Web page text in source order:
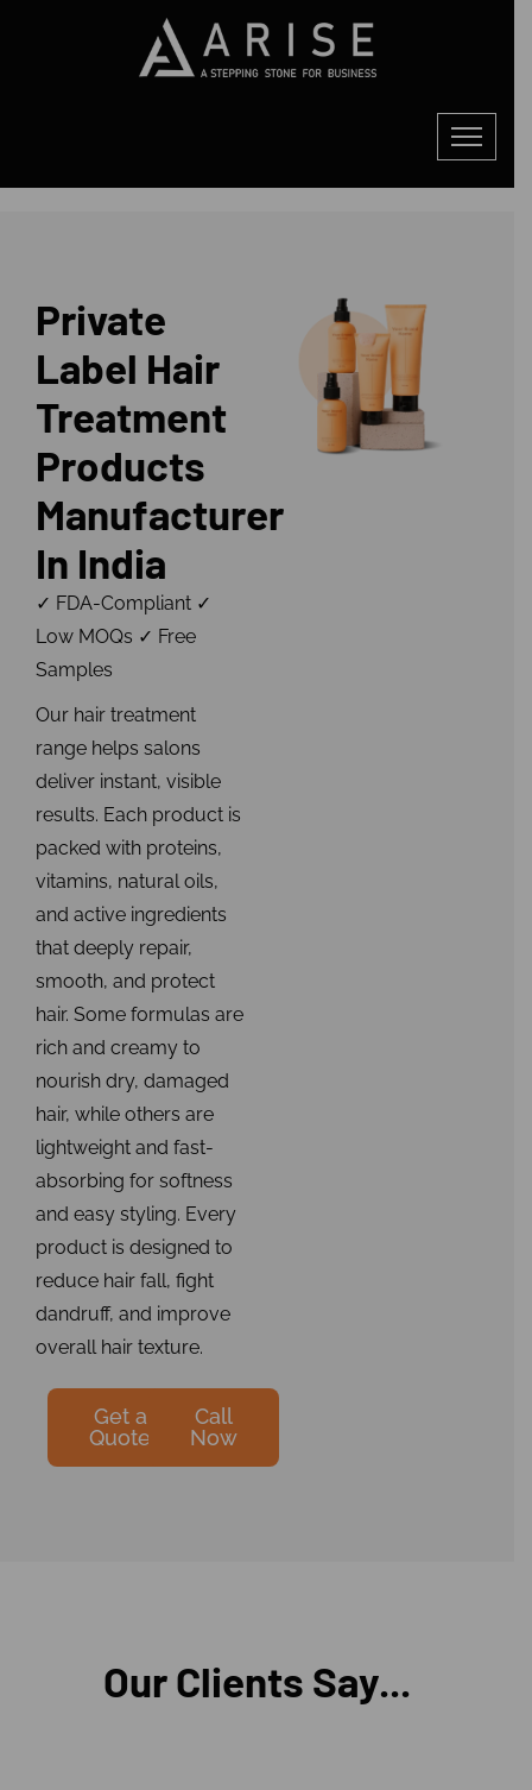
Private
Label Hair
Treatment
Products
Manufacturer
In India
✓ FDA-Compliant ✓
Low MOQs ✓ Free
Samples
Our hair treatment
range helps salons
deliver instant, visible
results. Each product is
packed with proteins,
vitamins, natural oils,
and active ingredients
that deeply repair,
smooth, and protect
hair. Some formulas are
rich and creamy to
nourish dry, damaged
hair, while others are
lightweight and fast-
absorbing for softness
and easy styling. Every
product is designed to
reduce hair fall, fight
dandruff, and improve
overall hair texture.
Get a
Quote
Call
Now
Our Clients Say...